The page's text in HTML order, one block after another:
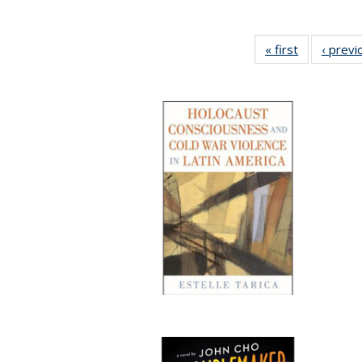
« first
Full listing
table:
‹